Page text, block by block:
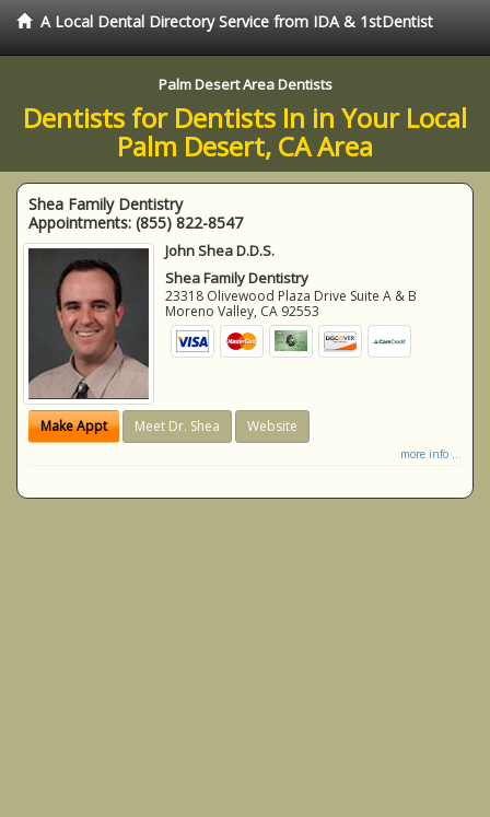
A Local Dental Directory Service from IDA & 1stDentist
Palm Desert Area Dentists
Dentists for Dentists In in Your Local
Palm Desert, CA Area
Shea Family Dentistry
Appointments: (855) 822-8547
John Shea D.D.S.
Shea Family Dentistry
23318 Olivewood Plaza Drive Suite A & B
Moreno Valley, CA 92553
Make Appt Meet Dr. Shea Website
more info ...